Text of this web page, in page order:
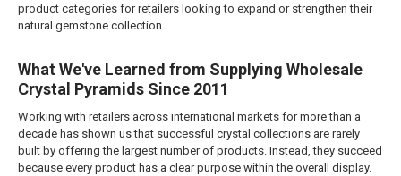
product categories for retailers looking to expand or strengthen their
natural gemstone collection.
What We've Learned from Supplying Wholesale
Crystal Pyramids Since 2011
Working with retailers across international markets for more than a
decade has shown us that successful crystal collections are rarely
built by offering the largest number of products. Instead, they succeed
because every product has a clear purpose within the overall display.